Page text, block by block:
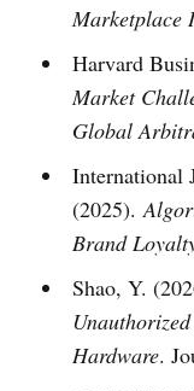
Marketplace
Harvard
Market
Global
International
(2025).
Brand
Shao, Y.
Hardware.